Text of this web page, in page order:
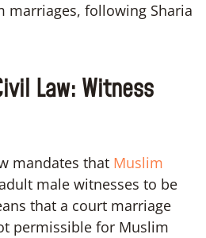
marriages, following Sharia
Law: Witness
mandates that Muslim
male witnesses to be
that a court marriage
permissible for Muslim